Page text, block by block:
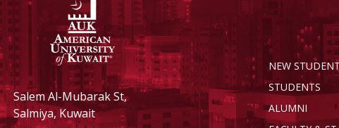
Salem Al-Mubarak St,
Salmiya, Kuwait
NEW
STUDENTS
ALUMNI